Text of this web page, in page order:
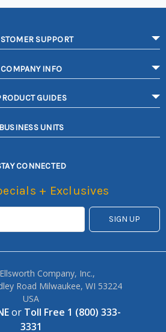
SUPPORT
COMPANY INFO
GUIDES
BUSINESS UNITS
CONNECTED
+ Exclusives
Company, Inc.,
Road Milwaukee, WI 53224
USA
or Toll Free 1 (800) 333-
3331